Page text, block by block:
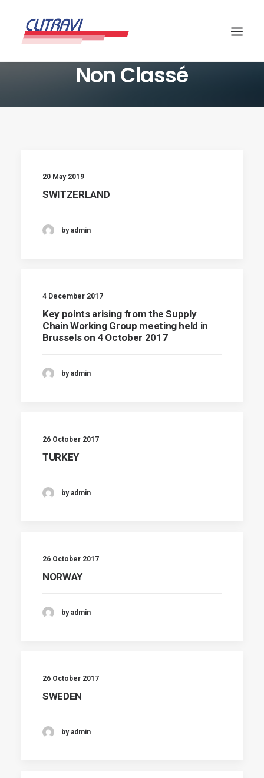
Non Classé
20 May 2019
SWITZERLAND
by admin
4 December 2017
Key points arising from the Supply
Chain Working Group meeting held in
Brussels on 4 October 2017
by admin
26 October 2017
TURKEY
by admin
26 October 2017
NORWAY
by admin
26 October 2017
SWEDEN
by admin